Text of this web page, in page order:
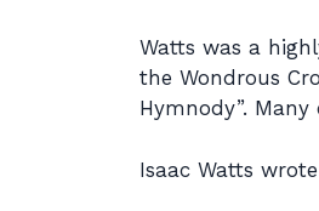
Watts was a
the Wondrous
Hymnody”.
Isaac Watts